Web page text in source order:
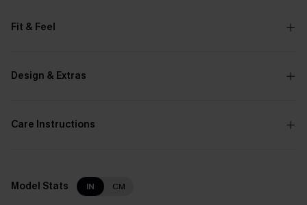
Fit & Feel
Design & Extras
Care Instructions
Model Stats IN CM